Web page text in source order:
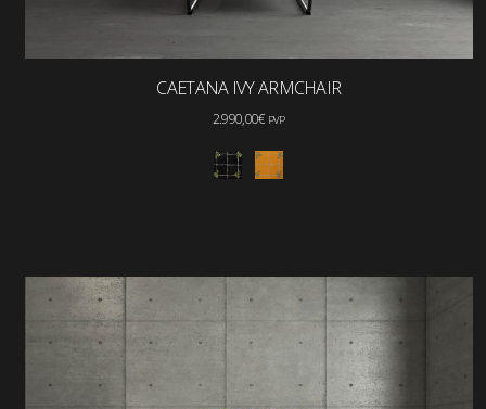
CAETANA IVY ARMCHAIR
2.990,00€ PVP